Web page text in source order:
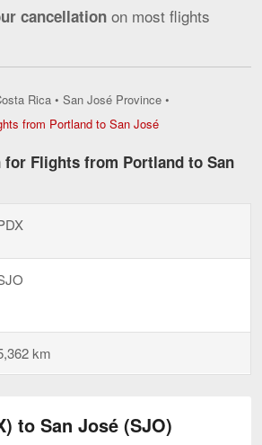
cancellation on most flights
Rica • San José Province •
from Portland to San JoséFlights
Portland
to
for Flights from Portland to San
km
to San José (SJO)